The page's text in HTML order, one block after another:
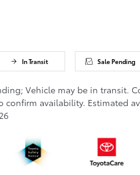
In Transit Sale Pending
Vehicle may be in transit.
confirm availability. Estimated